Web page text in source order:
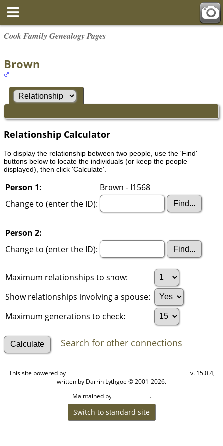
Cook Family Genealogy Pages
Brown
Relationship Calculator
To display the relationship between two people, use the 'Find'
buttons below to locate the individuals (or keep the people
displayed), then click 'Calculate'.
Person 1:
Brown - I1568
Change to (enter the ID):
Person 2:
Change to (enter the ID):
Maximum relationships to show:
Show relationships involving a spouse:
Maximum generations to check:
Search for other connections
This site powered by
v. 15.0.4,
written by Darrin Lythgoe © 2001-2026.
Maintained by
.
Switch to standard site